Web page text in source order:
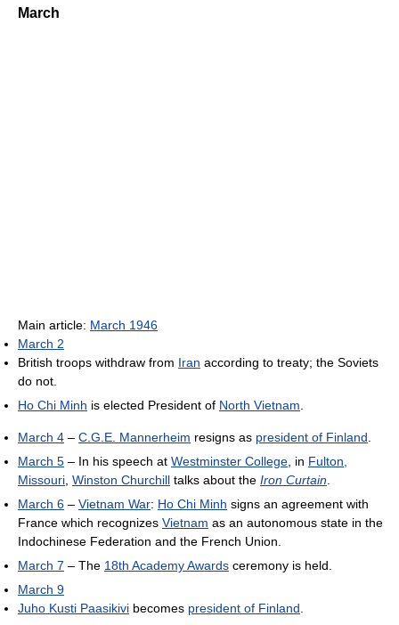
March
Main article: March 1946
March 2
British troops withdraw from Iran according to treaty; the Soviets
do not.
Ho Chi Minh is elected President of North Vietnam.
March 4 – C.G.E. Mannerheim resigns as president of Finland.
March 5 – In his speech at Westminster College, in Fulton,
Missouri, Winston Churchill talks about the Iron Curtain.
March 6 – Vietnam War: Ho Chi Minh signs an agreement with
France which recognizes Vietnam as an autonomous state in the
Indochinese Federation and the French Union.
March 7 – The 18th Academy Awards ceremony is held.
March 9
Juho Kusti Paasikivi becomes president of Finland.